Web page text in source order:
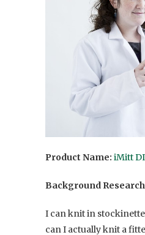
Product Name: iMitt
Background
I can knit in
can I actually knit a